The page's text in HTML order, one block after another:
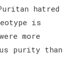
hatred
is
more
purity than